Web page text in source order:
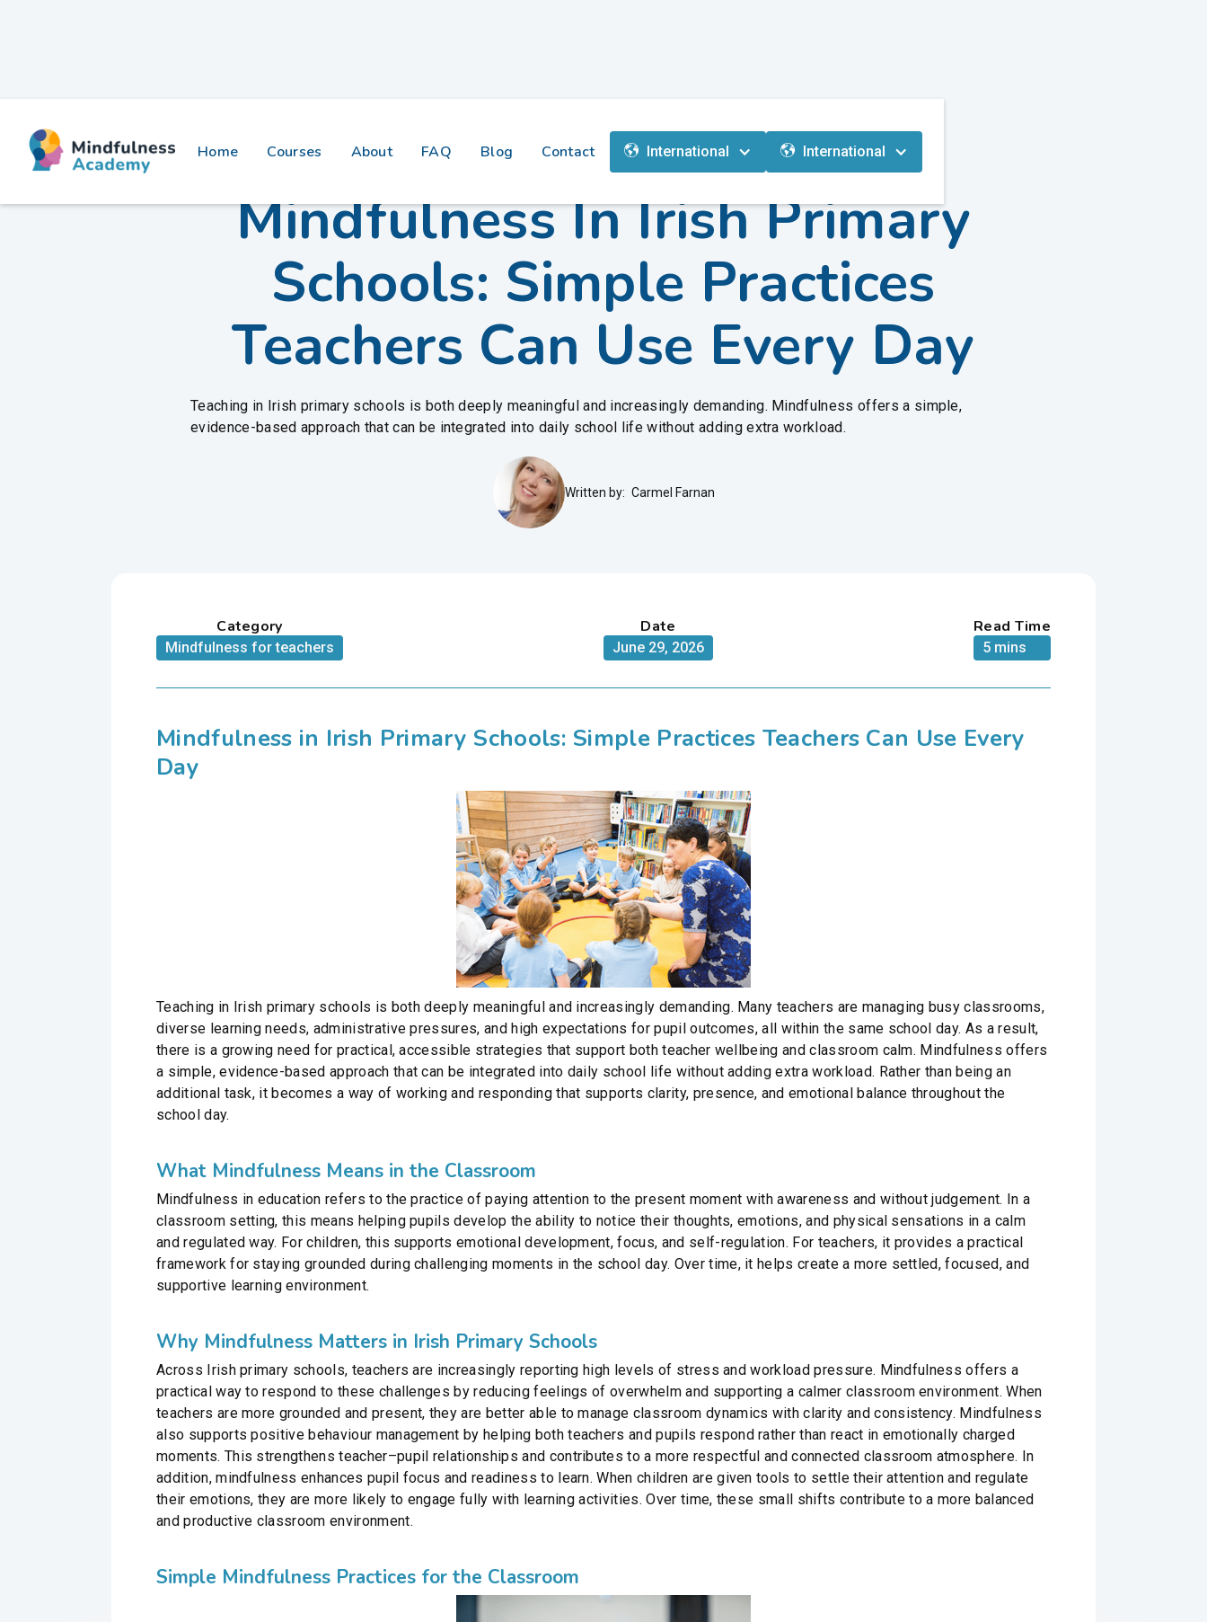
Home Courses About FAQ Blog Contact International International
Mindfulness In Irish Primary
Schools: Simple Practices
Teachers Can Use Every Day
Teaching in Irish primary schools is both deeply meaningful and increasingly demanding. Mindfulness offers a simple,
evidence-based approach that can be integrated into daily school life without adding extra workload.
Written by: Carmel Farnan
Category
Mindfulness for teachers
Date
June 29, 2026
Read Time
5 mins
Mindfulness in Irish Primary Schools: Simple Practices Teachers Can Use Every
Day
Teaching in Irish primary schools is both deeply meaningful and increasingly demanding. Many teachers are managing busy classrooms,
diverse learning needs, administrative pressures, and high expectations for pupil outcomes, all within the same school day. As a result,
there is a growing need for practical, accessible strategies that support both teacher wellbeing and classroom calm. Mindfulness offers
a simple, evidence-based approach that can be integrated into daily school life without adding extra workload. Rather than being an
additional task, it becomes a way of working and responding that supports clarity, presence, and emotional balance throughout the
school day.
What Mindfulness Means in the Classroom
Mindfulness in education refers to the practice of paying attention to the present moment with awareness and without judgement. In a
classroom setting, this means helping pupils develop the ability to notice their thoughts, emotions, and physical sensations in a calm
and regulated way. For children, this supports emotional development, focus, and self-regulation. For teachers, it provides a practical
framework for staying grounded during challenging moments in the school day. Over time, it helps create a more settled, focused, and
supportive learning environment.
Why Mindfulness Matters in Irish Primary Schools
Across Irish primary schools, teachers are increasingly reporting high levels of stress and workload pressure. Mindfulness offers a
practical way to respond to these challenges by reducing feelings of overwhelm and supporting a calmer classroom environment. When
teachers are more grounded and present, they are better able to manage classroom dynamics with clarity and consistency. Mindfulness
also supports positive behaviour management by helping both teachers and pupils respond rather than react in emotionally charged
moments. This strengthens teacher–pupil relationships and contributes to a more respectful and connected classroom atmosphere. In
addition, mindfulness enhances pupil focus and readiness to learn. When children are given tools to settle their attention and regulate
their emotions, they are more likely to engage fully with learning activities. Over time, these small shifts contribute to a more balanced
and productive classroom environment.
Simple Mindfulness Practices for the Classroom